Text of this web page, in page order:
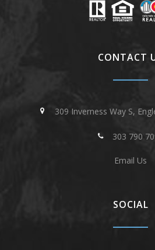
CONTACT
309 Inverness Way S,
303 790
Email Us
SOCIAL